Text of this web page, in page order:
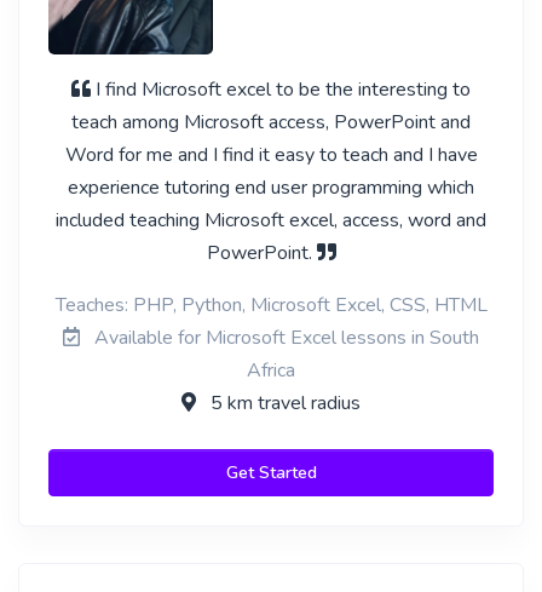
I find Microsoft excel to be the interesting to
teach among Microsoft access, PowerPoint and
Word for me and I find it easy to teach and I have
experience tutoring end user programming which
included teaching Microsoft excel, access, word and
PowerPoint.
Teaches: PHP, Python, Microsoft Excel, CSS, HTML
Available for Microsoft Excel lessons in South
Africa
5 km travel radius
Get Started